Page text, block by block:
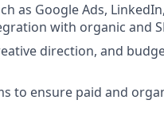
as Google Ads,
with organic and
direction, and
to ensure paid and